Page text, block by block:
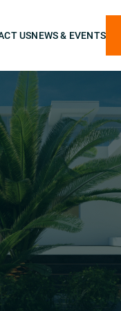
USNEWS & EVENTS